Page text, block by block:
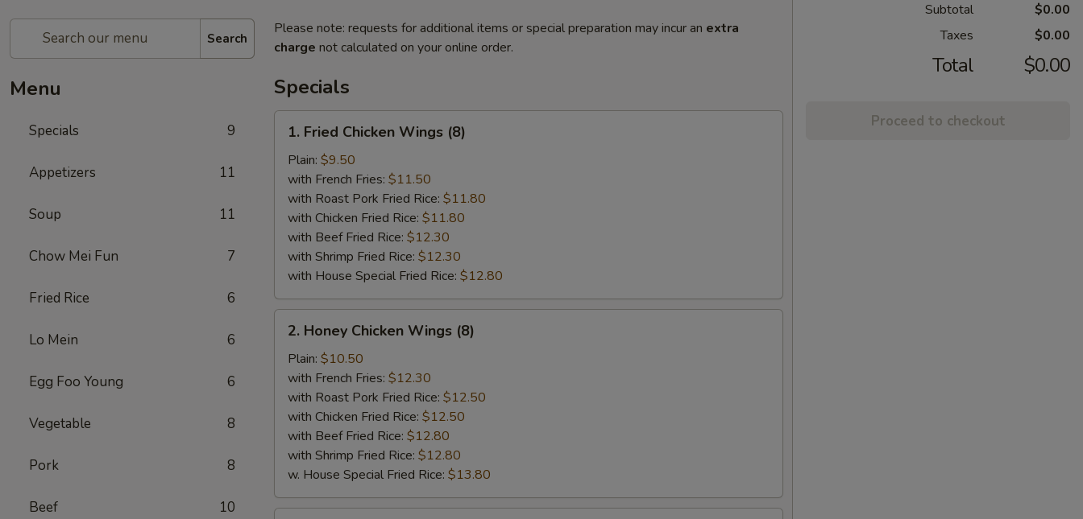
Search
Menu
Specials 9
Appetizers 11
Soup 11
Chow Mei Fun 7
Fried Rice 6
Lo Mein 6
Egg Foo Young 6
Vegetable 8
Pork 8
Beef 10
Please note: requests for additional items or special preparation may incur an extra
charge not calculated on your online order.
Specials
Fried
Chicken
Wings
(8)
1. Fried Chicken Wings (8)
Plain: $9.50
with French Fries: $11.50
with Roast Pork Fried Rice: $11.80
with Chicken Fried Rice: $11.80
with Beef Fried Rice: $12.30
with Shrimp Fried Rice: $12.30
with House Special Fried Rice: $12.80
Honey
Chicken
Wings
(8)
2. Honey Chicken Wings (8)
Plain: $10.50
with French Fries: $12.30
with Roast Pork Fried Rice: $12.50
with Chicken Fried Rice: $12.50
with Beef Fried Rice: $12.80
with Shrimp Fried Rice: $12.80
w. House Special Fried Rice: $13.80
Subtotal
$0.00
Taxes
$0.00
Total $0.00
Proceed to checkout